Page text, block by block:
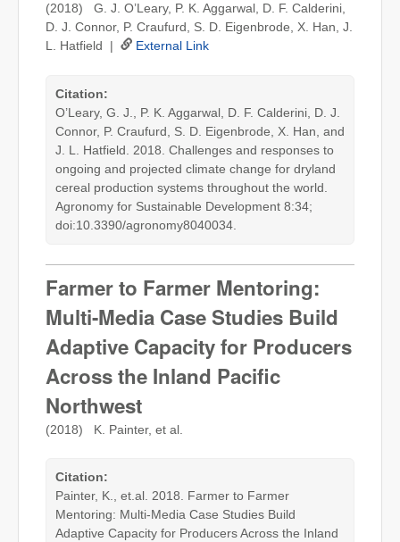
(2018) G. J. O’Leary, P. K. Aggarwal, D. F. Calderini,
D. J. Connor, P. Craufurd, S. D. Eigenbrode, X. Han, J.
L. Hatfield |
External Link
Citation:
O’Leary, G. J., P. K. Aggarwal, D. F. Calderini, D. J.
Connor, P. Craufurd, S. D. Eigenbrode, X. Han, and
J. L. Hatfield. 2018. Challenges and responses to
ongoing and projected climate change for dryland
cereal production systems throughout the world.
Agronomy for Sustainable Development 8:34;
doi:10.3390/agronomy8040034.
Farmer to Farmer Mentoring:
Multi-Media Case Studies Build
Adaptive Capacity for Producers
Across the Inland Pacific
Northwest
(2018) K. Painter, et al.
Citation:
Painter, K., et.al. 2018. Farmer to Farmer
Mentoring: Multi-Media Case Studies Build
Adaptive Capacity for Producers Across the Inland